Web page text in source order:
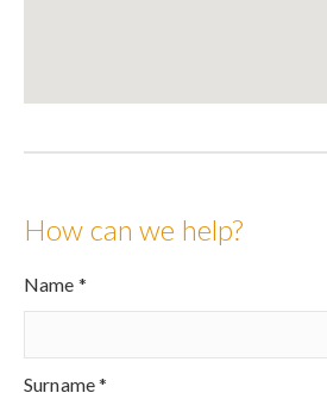
How can we help?
Name *
Surname *